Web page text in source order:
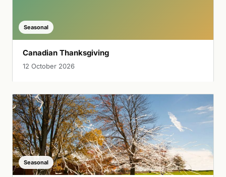
Seasonal
Canadian Thanksgiving
12 October 2026
Seasonal